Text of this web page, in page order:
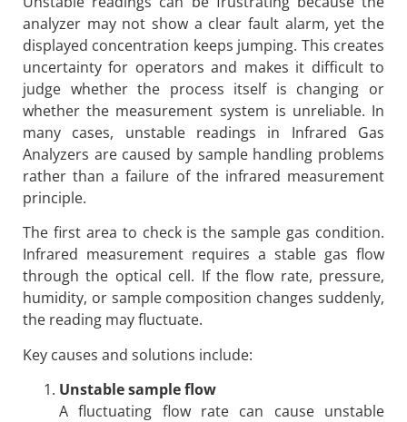
analyzer may not show a clear fault alarm, yet the
displayed concentration keeps jumping. This creates
uncertainty for operators and makes it difficult to
judge whether the process itself is changing or
whether the measurement system is unreliable. In
many cases, unstable readings in Infrared Gas
Analyzers are caused by sample handling problems
rather than a failure of the infrared measurement
principle.
The first area to check is the sample gas condition.
Infrared measurement requires a stable gas flow
through the optical cell. If the flow rate, pressure,
humidity, or sample composition changes suddenly,
the reading may fluctuate.
Key causes and solutions include:
Unstable sample flow
A fluctuating flow rate can cause unstable